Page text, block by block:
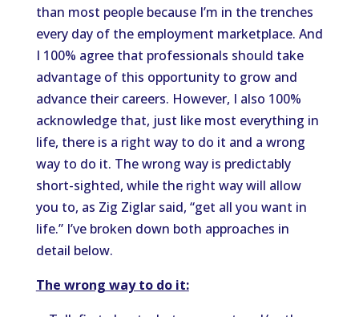
than most people because I’m in the trenches
every day of the employment marketplace. And
I 100% agree that professionals should take
advantage of this opportunity to grow and
advance their careers. However, I also 100%
acknowledge that, just like most everything in
life, there is a right way to do it and a wrong
way to do it. The wrong way is predictably
short-sighted, while the right way will allow
you to, as Zig Ziglar said, “get all you want in
life.” I’ve broken down both approaches in
detail below.
The wrong way to do it: